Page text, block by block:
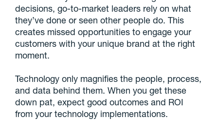
decisions, go-to-market leaders rely on what
they’ve done or seen other people do. This
creates missed opportunities to engage your
customers with your unique brand at the right
moment.
Technology only magnifies the people, process,
and data behind them. When you get these
down pat, expect good outcomes and ROI
from your technology implementations.